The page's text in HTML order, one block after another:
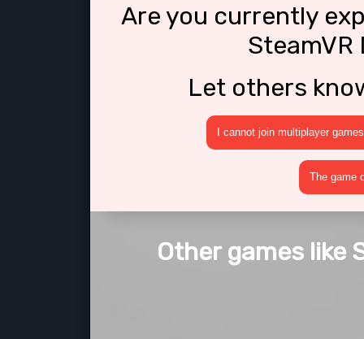
Are you currently
SteamVR
Let others
I cannot join multiplayer games
The game
Other games like